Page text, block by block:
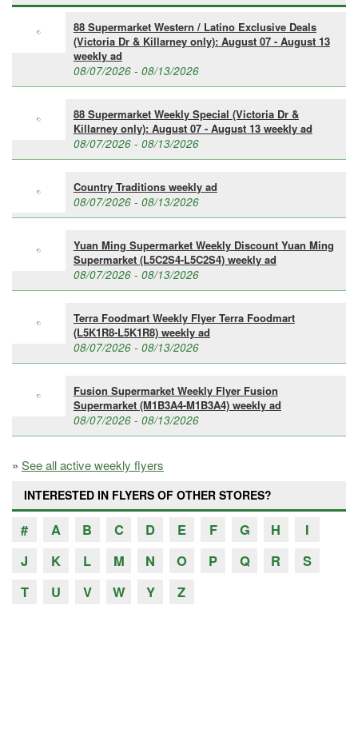
88 Supermarket Western / Latino Exclusive Deals
(Victoria Dr & Killarney only): August 07 - August 13
weekly ad
08/07/2026 - 08/13/2026
88 Supermarket Weekly Special (Victoria Dr &
Killarney only): August 07 - August 13 weekly ad
08/07/2026 - 08/13/2026
Country Traditions weekly ad
08/07/2026 - 08/13/2026
Yuan Ming Supermarket Weekly Discount Yuan Ming
Supermarket (L5C2S4-L5C2S4) weekly ad
08/07/2026 - 08/13/2026
Terra Foodmart Weekly Flyer Terra Foodmart
(L5K1R8-L5K1R8) weekly ad
08/07/2026 - 08/13/2026
Fusion Supermarket Weekly Flyer Fusion
Supermarket (M1B3A4-M1B3A4) weekly ad
08/07/2026 - 08/13/2026
» See all active weekly flyers
INTERESTED IN FLYERS OF OTHER STORES?
# A B C D E F G H
I
J
K L M N O P Q R
S
T
U V W Y Z